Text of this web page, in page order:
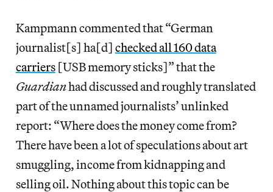
Kampmann commented that “German
journalist[s] ha[d] checked all 160 data
carriers[USB memory sticks]” that the
Guardianhad discussed and roughly translated
part of the unnamed journalists’ unlinked
report: “Where does the money come from?
There have been a lot of speculations about art
smuggling, income from kidnapping and
selling oil. Nothing about this topic can be